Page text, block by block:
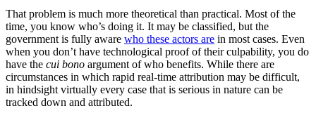
That problem is much more theoretical than practical. Most of the
time, you know who’s doing it. It may be classified, but the
government is fully aware who these actors are in most cases. Even
when you don’t have technological proof of their culpability, you do
have the cui bono argument of who benefits. While there are
circumstances in which rapid real-time attribution may be difficult,
in hindsight virtually every case that is serious in nature can be
tracked down and attributed.